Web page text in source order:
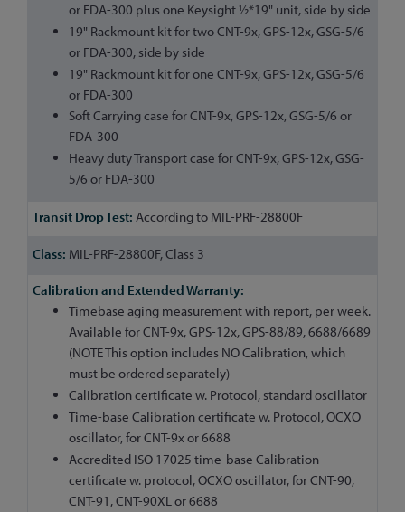
or FDA-300 plus one Keysight ½*19" unit, side by side
19" Rackmount kit for two CNT-9x, GPS-12x, GSG-5/6
or FDA-300, side by side
19" Rackmount kit for one CNT-9x, GPS-12x, GSG-5/6
or FDA-300
Soft Carrying case for CNT-9x, GPS-12x, GSG-5/6 or
FDA-300
Heavy duty Transport case for CNT-9x, GPS-12x, GSG-
5/6 or FDA-300
According to MIL-PRF-28800F
MIL-PRF-28800F, Class 3
Timebase aging measurement with report, per week.
Available for CNT-9x, GPS-12x, GPS-88/89, 6688/6689
(NOTE This option includes NO Calibration, which
must be ordered separately)
Calibration certificate w. Protocol, standard oscillator
Time-base Calibration certificate w. Protocol, OCXO
oscillator, for CNT-9x or 6688
Accredited ISO 17025 time-base Calibration
certificate w. protocol, OCXO oscillator, for CNT-90,
CNT-91, CNT-90XL or 6688